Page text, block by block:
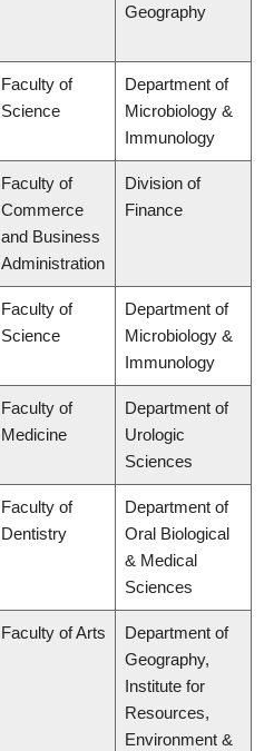
Geography
Faculty of
Science
Department of
Microbiology &
Immunology
Faculty of
Commerce
and Business
Administration
Division of
Finance
Faculty of
Science
Department of
Microbiology &
Immunology
Faculty of
Medicine
Department of
Urologic
Sciences
Faculty of
Dentistry
Department of
Oral Biological
& Medical
Sciences
Faculty of Arts
Department of
Geography,
Institute for
Resources,
Environment &